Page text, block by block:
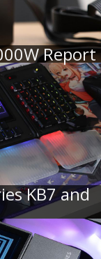
Report
KB7 and